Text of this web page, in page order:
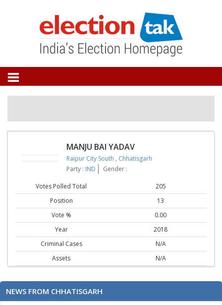
MANJU BAI YADAV
Raipur City South , Chhatisgarh
Party : IND Gender :
Votes Polled Total
205
Position
13
Vote %
0.00
Year
2018
Criminal Cases
N/A
Assets
N/A
NEWS FROM CHHATISGARH